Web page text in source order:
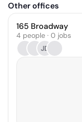
Other offices
165 Broadway
4 people · 0 jobs
JD